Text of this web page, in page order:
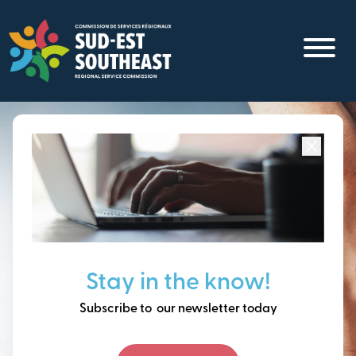
main
content
Stay in the know!
Subscribe to our newsletter today
Focused on all communities inSoutheast New
Brunswick.
Thinking ahead, building
our future together.